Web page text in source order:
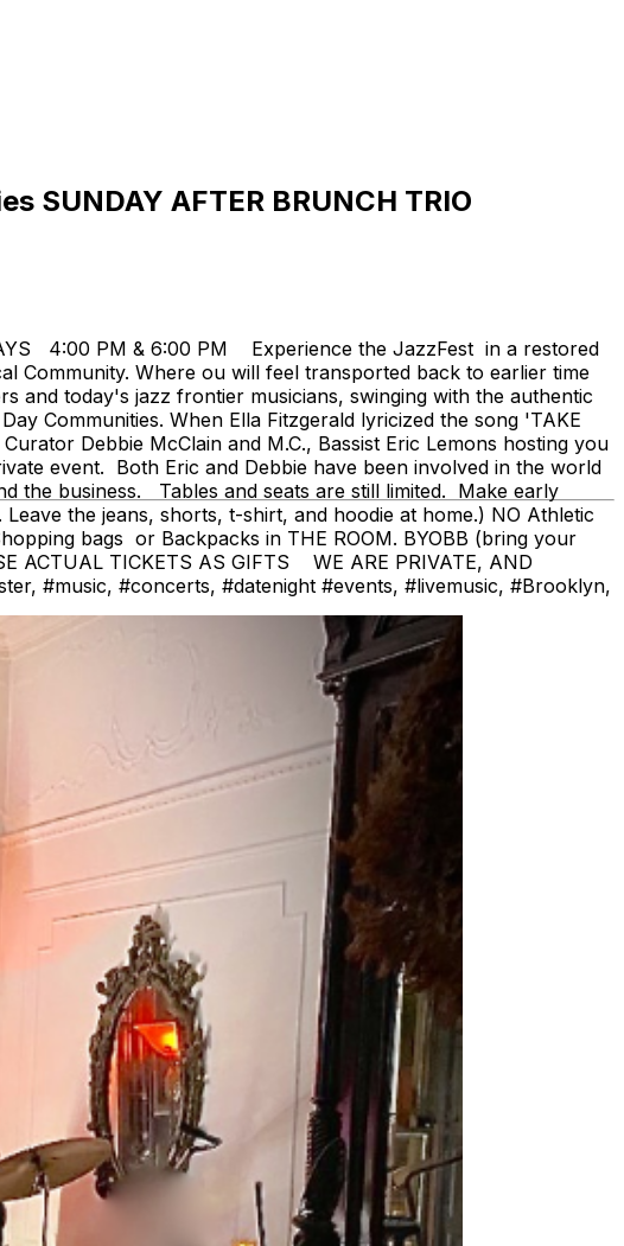
SUNDAY AFTER BRUNCH TRIO
4:00 PM & 6:00 PM Experience the JazzFest in a restored
Community. Where ou will feel transported back to earlier time
and today's jazz frontier musicians, swinging with the authentic
Communities. When Ella Fitzgerald lyricized the song 'TAKE
Debbie McClain and M.C., Bassist Eric Lemons hosting you
event. Both Eric and Debbie have been involved in the world
the business. Tables and seats are still limited. Make early
the jeans, shorts, t-shirt, and hoodie at home.) NO Athletic
bags or Backpacks in THE ROOM. BYOBB (bring your
ACTUAL TICKETS AS GIFTS WE ARE PRIVATE, AND
#music, #concerts, #datenight #events, #livemusic, #Brooklyn,